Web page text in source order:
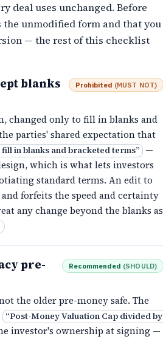
deal uses unchanged. Before
unmodified form and that you
— the rest of this checklist
blanks
Prohibited (MUST NOT)
changed only to fill in blanks and
parties' shared expectation that
in blanks and bracketed terms” —
which is what lets investors
standard terms. An edit to
forfeits the speed and certainty
any change beyond the blanks as
pre-
Recommended (SHOULD)
the older pre-money safe. The
“Post-Money Valuation Cap divided by
investor's ownership at signing —